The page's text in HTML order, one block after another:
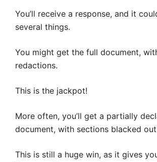
You’ll receive a response, and it
several things.
You might get the full document,
redactions.
This is the jackpot!
More often, you’ll get a partially
document, with sections blacked
This is still a huge win, as it gives